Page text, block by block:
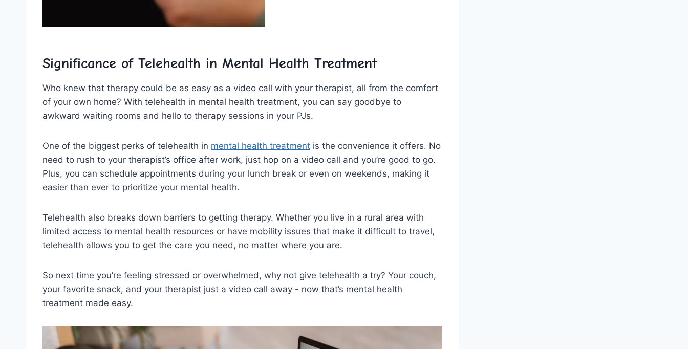
Significance⁤ of Telehealth in Mental Health Treatment
Who knew​ that therapy could⁤ be as ‌easy as a video call with‍ your ⁢therapist, all from the comfort
‍of your ‌own home? With ‍telehealth ⁣in mental ​health ​treatment, ⁣you‍ can⁢ say goodbye to
awkward ‌waiting rooms and ⁣hello to therapy sessions in ⁣your PJs.
One of⁤ the biggest ⁢perks of telehealth in mental health treatment is the​ convenience‌ it ​offers. No
need to rush⁢ to your therapist’s office after work,⁢ just⁤ hop ⁣on​ a video call and you’re⁣ good⁤ to ⁢go.
Plus, you can ‌schedule‌ appointments during your lunch⁢ break or even ‍on ⁣weekends, making it⁢
easier than ‍ever ⁢to prioritize your mental⁤ health.
Telehealth also⁢ breaks down barriers to getting therapy. Whether ‍you live in⁣ a rural area with
limited access to mental health resources or⁣ have mobility⁢ issues that make ‍it difficult to travel,
telehealth allows‍ you to⁢ get the ‍care you need,‌ no ​matter ⁣where ⁣you are.
So next time you’re feeling ​stressed or overwhelmed, ⁢why​ not give telehealth a⁢ try? Your couch,
your favorite snack, and your‍ therapist⁣ just‌ a⁤ video call ​away ⁢-​ now that’s‌ mental health
⁢treatment made ⁤easy.